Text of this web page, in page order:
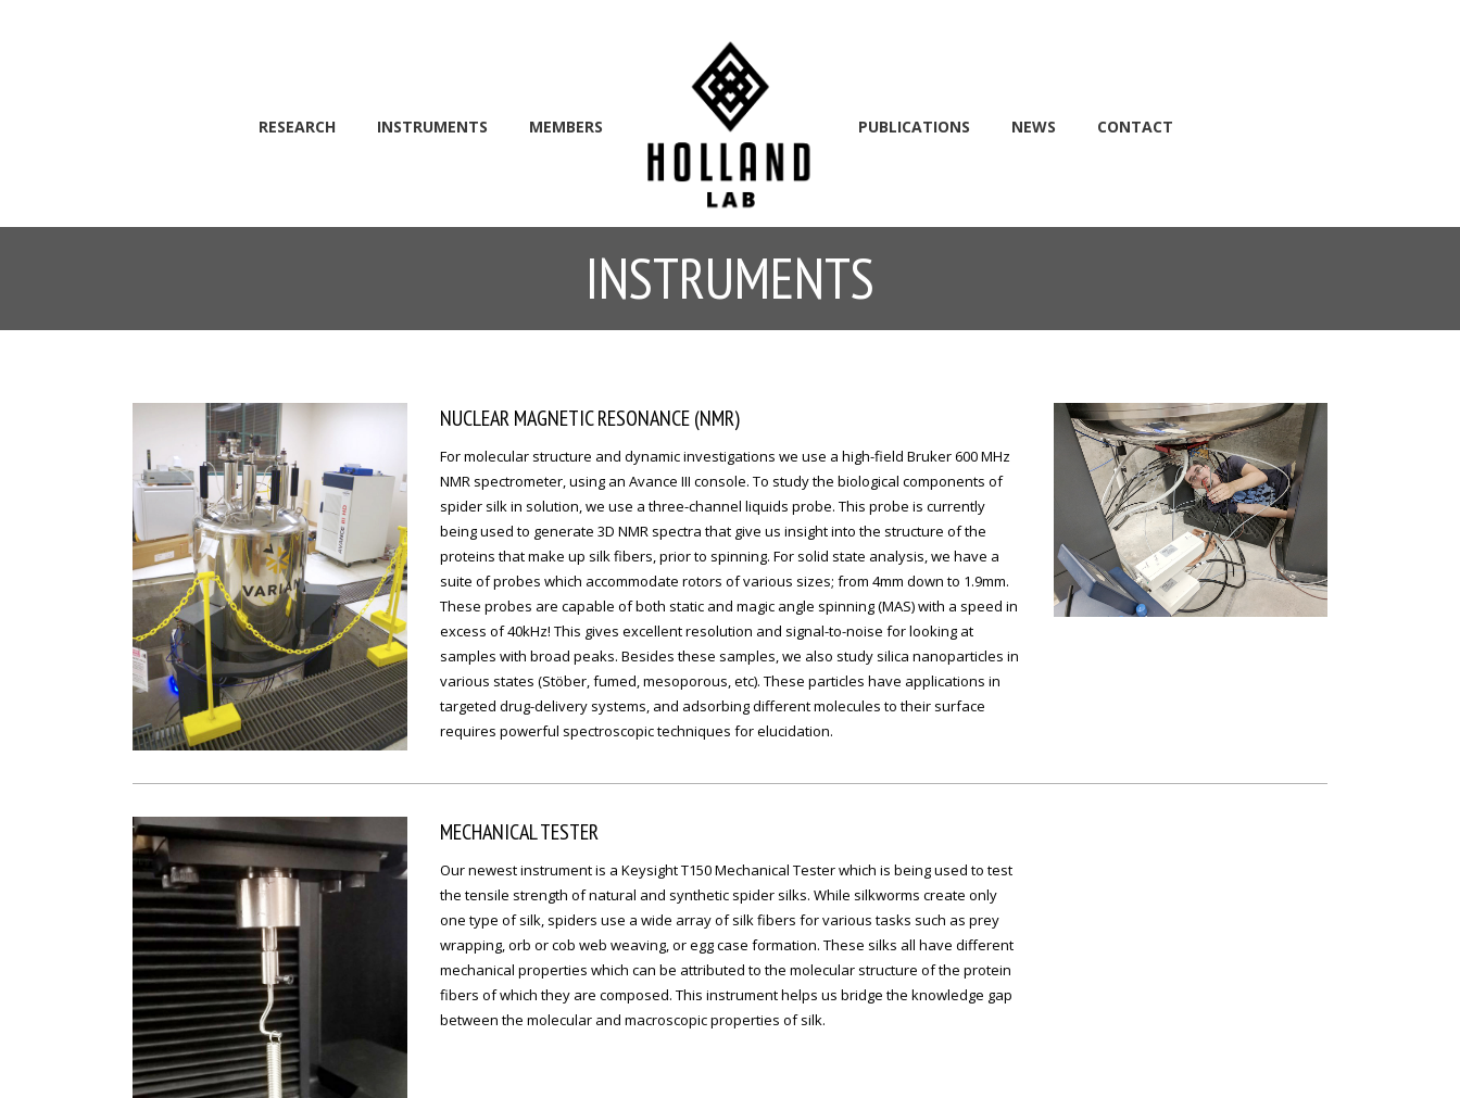
RESEARCH INSTRUMENTS MEMBERS PUBLICATIONS NEWS CONTACT
INSTRUMENTS
NUCLEAR MAGNETIC RESONANCE (NMR)
For molecular structure and dynamic investigations we use a high-field Bruker 600 MHz
NMR spectrometer, using an Avance III console. To study the biological components of
spider silk in solution, we use a three-channel liquids probe. This probe is currently
being used to generate 3D NMR spectra that give us insight into the structure of the
proteins that make up silk fibers, prior to spinning. For solid state analysis, we have a
suite of probes which accommodate rotors of various sizes; from 4mm down to 1.9mm.
These probes are capable of both static and magic angle spinning (MAS) with a speed in
excess of 40kHz! This gives excellent resolution and signal-to-noise for looking at
samples with broad peaks. Besides these samples, we also study silica nanoparticles in
various states (Stöber, fumed, mesoporous, etc). These particles have applications in
targeted drug-delivery systems, and adsorbing different molecules to their surface
requires powerful spectroscopic techniques for elucidation.
MECHANICAL TESTER
Our newest instrument is a Keysight T150 Mechanical Tester which is being used to test
the tensile strength of natural and synthetic spider silks. While silkworms create only
one type of silk, spiders use a wide array of silk fibers for various tasks such as prey
wrapping, orb or cob web weaving, or egg case formation. These silks all have different
mechanical properties which can be attributed to the molecular structure of the protein
fibers of which they are composed. This instrument helps us bridge the knowledge gap
between the molecular and macroscopic properties of silk.